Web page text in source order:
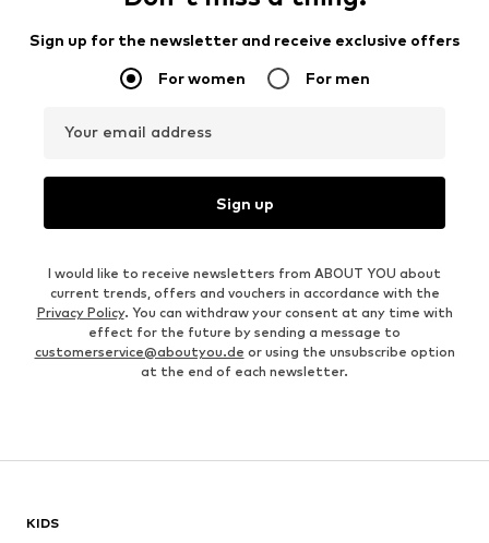
Sign up for the newsletter and receive exclusive offers
For women For men
Your email address
Sign up
I would like to receive newsletters from ABOUT YOU about
current trends, offers and vouchers in accordance with the
Privacy Policy. You can withdraw your consent at any time with
effect for the future by sending a message to
customerservice@aboutyou.de or using the unsubscribe option
at the end of each newsletter.
KIDS